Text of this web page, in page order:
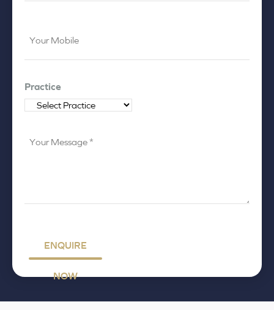
Mobile
Practice
Your
ENQUIRE
NOW